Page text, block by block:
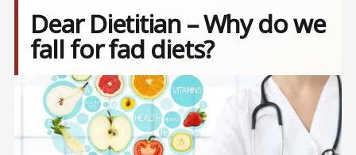
Dear Dietitian – Why do we
fall for fad diets?
Image